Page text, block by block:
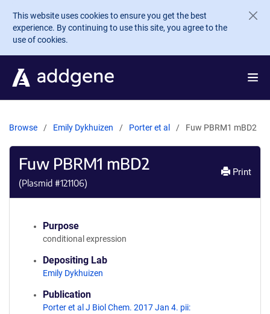
Skip to main content
This website uses cookies to ensure you get the best
experience. By continuing to use this site, you agree to the
use of cookies.
Browse Emily Dykhuizen Porter et al Fuw PBRM1 mBD2
Fuw PBRM1 mBD2
(Plasmid #121106)
Print
Purpose
conditional expression
Depositing Lab
Emily Dykhuizen
Publication
Porter et al J Biol Chem. 2017 Jan 4. pii: